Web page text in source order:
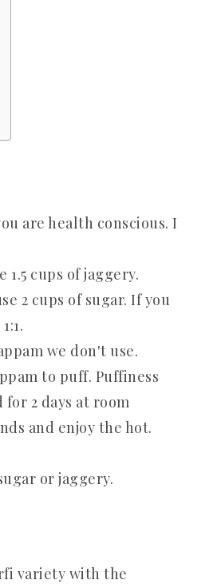
are health conscious. I
1.5 cups of jaggery.
2 cups of sugar. If you
we don't use.
to puff. Puffiness
2 days at room
and enjoy the hot.
or jaggery.
variety with the